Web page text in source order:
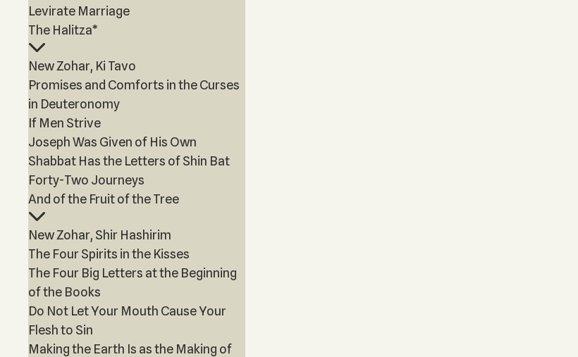
Levirate Marriage
The Halitza*
New Zohar, Ki Tavo
Promises and Comforts in the Curses
in Deuteronomy
If Men Strive
Joseph Was Given of His Own
Shabbat Has the Letters of Shin Bat
Forty-Two Journeys
And of the Fruit of the Tree
New Zohar, Shir Hashirim
The Four Spirits in the Kisses
The Four Big Letters at the Beginning
of the Books
Do Not Let Your Mouth Cause Your
Flesh to Sin
Making the Earth Is as the Making of